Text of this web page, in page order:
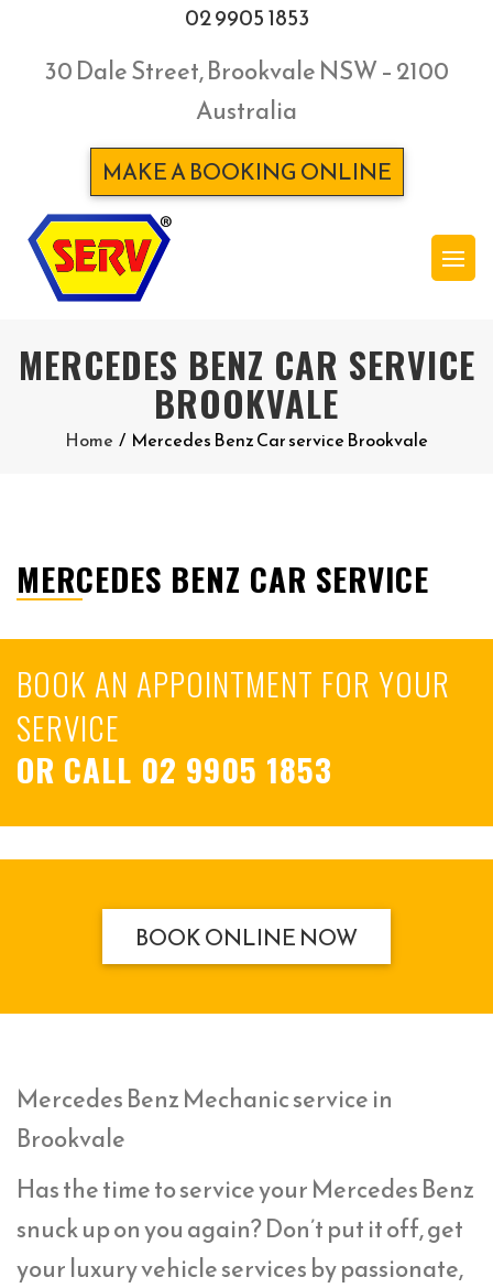
02 9905 1853
30 Dale Street, Brookvale NSW – 2100
Australia
MAKE A BOOKING ONLINE
MERCEDES BENZ CAR SERVICE
BROOKVALE
Home / Mercedes Benz Car service Brookvale
MERCEDES BENZ CAR SERVICE
BOOK AN APPOINTMENT FOR YOUR
SERVICE
OR CALL 02 9905 1853
BOOK ONLINE NOW
Mercedes Benz Mechanic service in
Brookvale
Has the time to service your Mercedes Benz
snuck up on you again? Don’t put it off, get
your luxury vehicle services by passionate,